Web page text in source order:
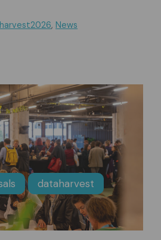
, News
dataharvest